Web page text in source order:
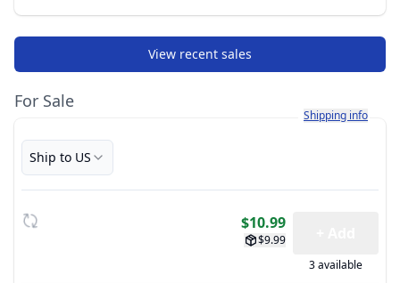
View recent sales
For Sale
Learn more about
Shipping info
Ship to US
$10.99
$9.99
3 available